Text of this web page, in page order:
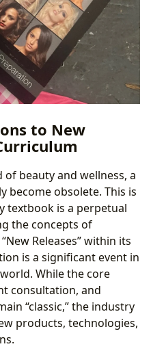
to New
beauty and wellness, a
become obsolete. This is
textbook is a perpetual
the concepts of
Releases” within its
is a significant event in
While the core
consultation, and
“classic,” the industry
products, technologies,